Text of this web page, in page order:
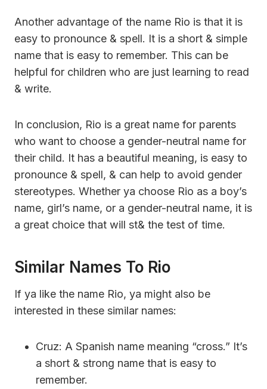
Another advantage of the name Rio is that it is
easy to pronounce & spell. It is a short & simple
name that is easy to remember. This can be
helpful for children who are just learning to read
& write.
In conclusion, Rio is a great name for parents
who want to choose a gender-neutral name for
their child. It has a beautiful meaning, is easy to
pronounce & spell, & can help to avoid gender
stereotypes. Whether ya choose Rio as a boy’s
name, girl’s name, or a gender-neutral name, it is
a great choice that will st& the test of time.
Similar Names To Rio
If ya like the name Rio, ya might also be
interested in these similar names:
Cruz: A Spanish name meaning “cross.” It’s
a short & strong name that is easy to
remember.